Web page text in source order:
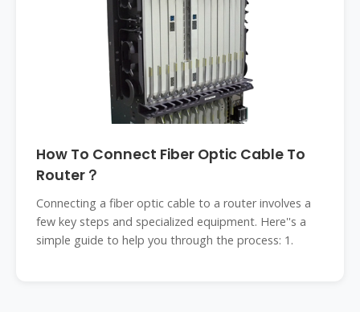
How To Connect Fiber Optic Cable To
Router？
Connecting a fiber optic cable to a router involves a
few key steps and specialized equipment. Here''s a
simple guide to help you through the process: 1.